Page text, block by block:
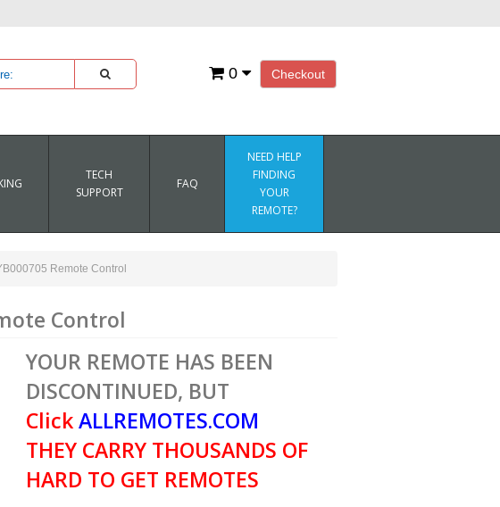
Checkout
0
TECH
SUPPORT
FAQ
NEED HELP
FINDING
YOUR
REMOTE?
Remote Control
Control
YOUR REMOTE HAS BEEN
DISCONTINUED, BUT
ClickALLREMOTES.COM
THEY CARRY THOUSANDS OF
HARD TO GET REMOTES